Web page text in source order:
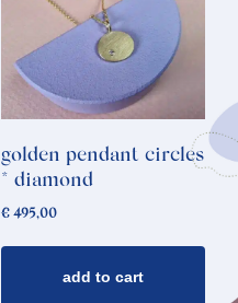
golden pendant circles
* diamond
€495,00
add to cart